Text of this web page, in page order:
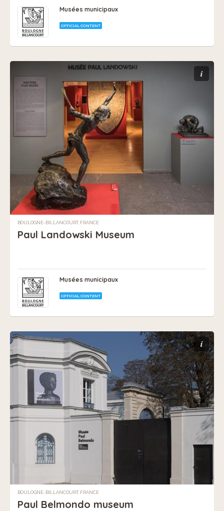
Musées municipaux
OFFICIAL CONTENT
i
BOULOGNE-BILLANCOURT, FRANCE
Paul Landowski Museum
Musées municipaux
OFFICIAL CONTENT
i
BOULOGNE-BILLANCOURT, FRANCE
Paul Belmondo museum